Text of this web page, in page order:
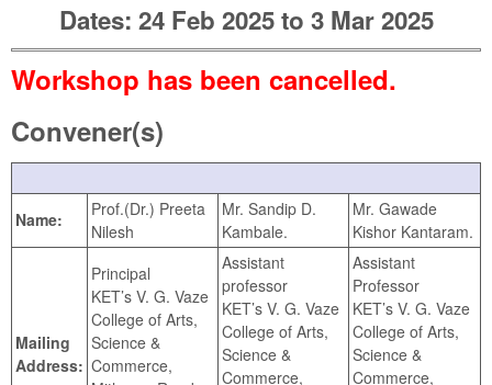
Dates: 24 Feb 2025to 3 Mar 2025
Workshop has been cancelled.
Convener(s)
Name:
Prof.(Dr.) Preeta
Nilesh
Mr. Sandip D.
Kambale.
Mr. Gawade
Kishor Kantaram.
Mailing
Address:
Principal
KET’s V. G. Vaze
College of Arts,
Science &
Commerce,
Assistant
professor
KET’s V. G. Vaze
College of Arts,
Science &
Commerce,
Assistant
Professor
KET’s V. G. Vaze
College of Arts,
Science &
Commerce,